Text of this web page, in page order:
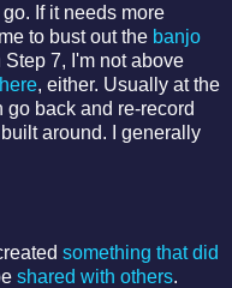
If it needs more
to bust out the banjo
7, I'm not above
, either. Usually at the
go back and re-record
around. I generally
something that did
shared with others.